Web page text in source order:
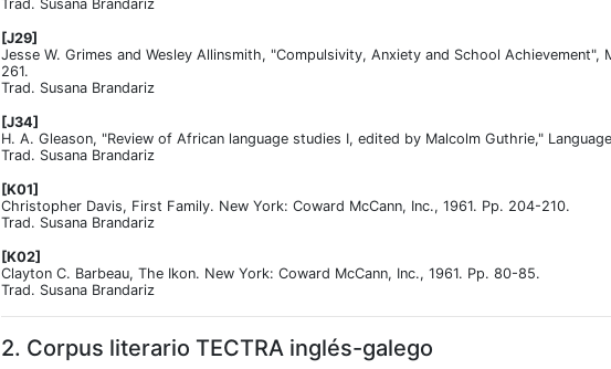
Trad. Susana Brandariz
[J29]
Jesse W. Grimes and Wesley Allinsmith, "Compulsivity, Anxiety and School
261.
Trad. Susana Brandariz
[J34]
H. A. Gleason, "Review of African language studies I, edited by Malcolm Guthrie,"
Trad. Susana Brandariz
[K01]
Christopher Davis, First Family. New York: Coward McCann, Inc., 1961. Pp. 204-210.
Trad. Susana Brandariz
[K02]
Clayton C. Barbeau, The Ikon. New York: Coward McCann, Inc., 1961. Pp. 80-85.
Trad. Susana Brandariz
2. Corpus literario TECTRA inglés-galego